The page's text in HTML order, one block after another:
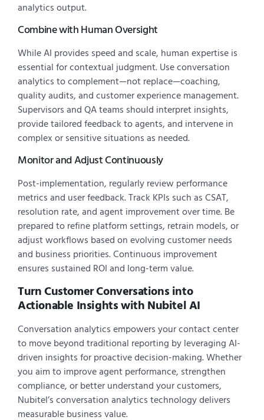
analytics output.
Combine with Human Oversight
While AI provides speed and scale, human expertise is
essential for contextual judgment. Use conversation
analytics to complement—not replace—coaching,
quality audits, and customer experience management.
Supervisors and QA teams should interpret insights,
provide tailored feedback to agents, and intervene in
complex or sensitive situations as needed.
Monitor and Adjust Continuously
Post-implementation, regularly review performance
metrics and user feedback. Track KPIs such as CSAT,
resolution rate, and agent improvement over time. Be
prepared to refine platform settings, retrain models, or
adjust workflows based on evolving customer needs
and business priorities. Continuous improvement
ensures sustained ROI and long-term value.
Turn Customer Conversations into
Actionable Insights with Nubitel AI
Conversation analytics empowers your contact center
to move beyond traditional reporting by leveraging AI-
driven insights for proactive decision-making. Whether
you aim to improve agent performance, strengthen
compliance, or better understand your customers,
Nubitel’s conversation analytics technology delivers
measurable business value.